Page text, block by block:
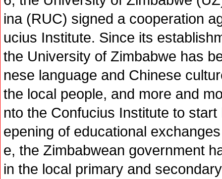
ina (RUC) signed a cooperation
ucius Institute. Since its
the University of Zimbabwe has
nese language and Chinese
the local people, and more and
nto the Confucius Institute to
epening of educational
e, the Zimbabwean government
in the local primary and